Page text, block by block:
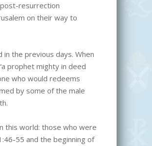
resurrection
on their way to
the previous days. When
prophet mighty in deed
who would redeems
by some of the male
this world: those who were
55 and the beginning of